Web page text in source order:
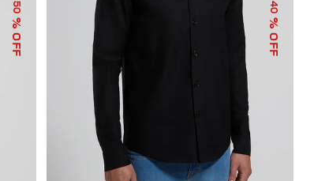
50
% OFF
40
% OFF